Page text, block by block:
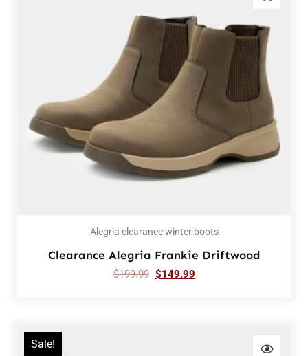
Alegria clearance winter boots
Clearance Alegria Frankie Driftwood
$199.99 $149.99
Sale!